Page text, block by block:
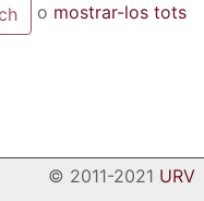
o mostrar-los tots
© 2011-2021 URV